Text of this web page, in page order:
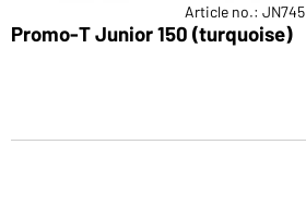
Article no.: JN745
Promo-T Junior 150 (turquoise)